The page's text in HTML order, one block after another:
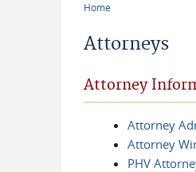
Home
Attorneys
Attorney
Attorney
Attorney
PHV